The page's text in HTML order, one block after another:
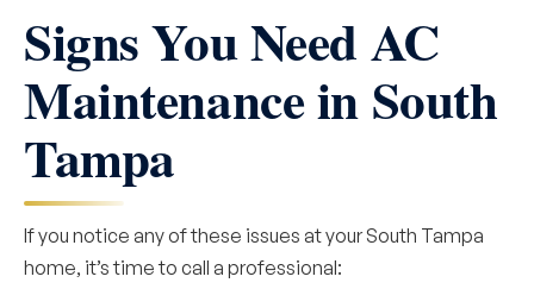
Signs You Need AC
Maintenance in South
Tampa
If you notice any of these issues at your South Tampa
home, it’s time to call a professional: